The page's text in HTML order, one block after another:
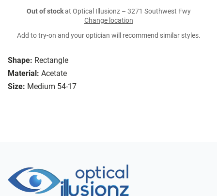
Shape: Rectangle
Material: Acetate
Size: Medium 54-17
Out of stockat Optical Illusionz – 3271 Southwest Fwy
Change location
Add to try-on and your optician will recommend similar styles.